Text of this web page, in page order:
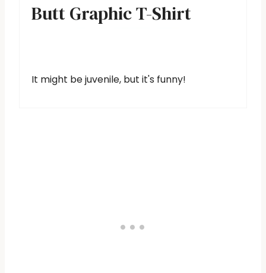
Butt Graphic T-Shirt
It might be juvenile, but it's funny!